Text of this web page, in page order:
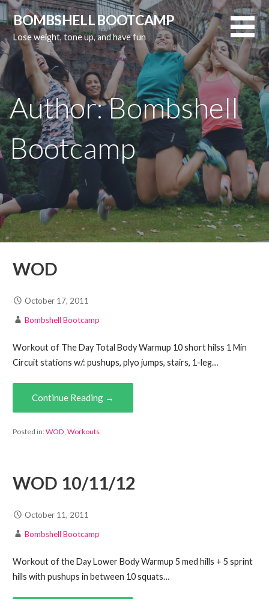
Skip
to
content
BOMBSHELL BOOTCAMP
Lose weight, tone up, and have fun
Author:Bombshell
Bootcamp
WOD
October 17, 2011
Bombshell Bootcamp
Workout of The Day Total Body Warmup 10 short hilss 1 Min
Circuit stations w/: pushups, plyo jumps, stairs, 1-leg…
Continue Reading →
Posted in:WOD, Workouts
WOD 10/11/12
October 11, 2011
Bombshell Bootcamp
Workout of the Day Lower Body Warmup 5 med hills + 5 sprint
hills with pushups in between 10 squats…